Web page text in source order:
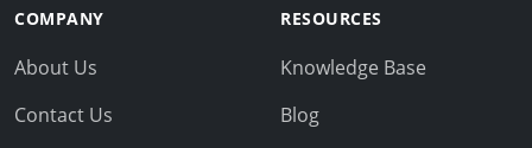
COMPANY
About Us
Contact Us
RESOURCES
Knowledge Base
Blog